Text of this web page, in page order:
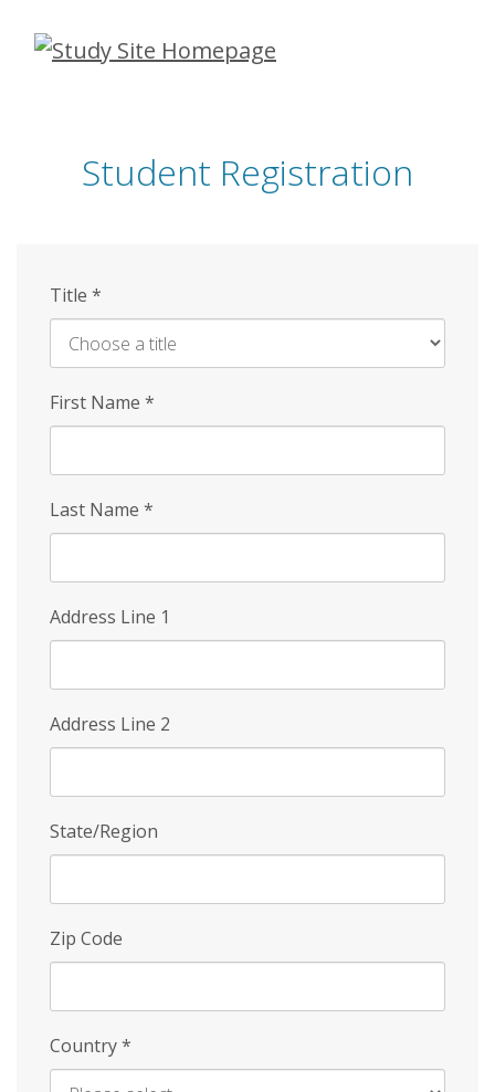
Skip
Student Registration
Title *
First Name *
Last Name *
Address Line 1
Address Line 2
State/Region
Zip Code
Country*